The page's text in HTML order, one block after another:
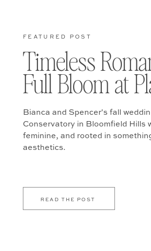
READ THE POST
Bianca and Spencer's fall
Conservatory in Bloomfield Hills
feminine, and rooted in
aesthetics.
Timeless
Full Bloom at
FEATURED POST